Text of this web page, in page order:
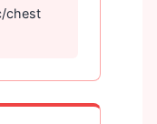
chest